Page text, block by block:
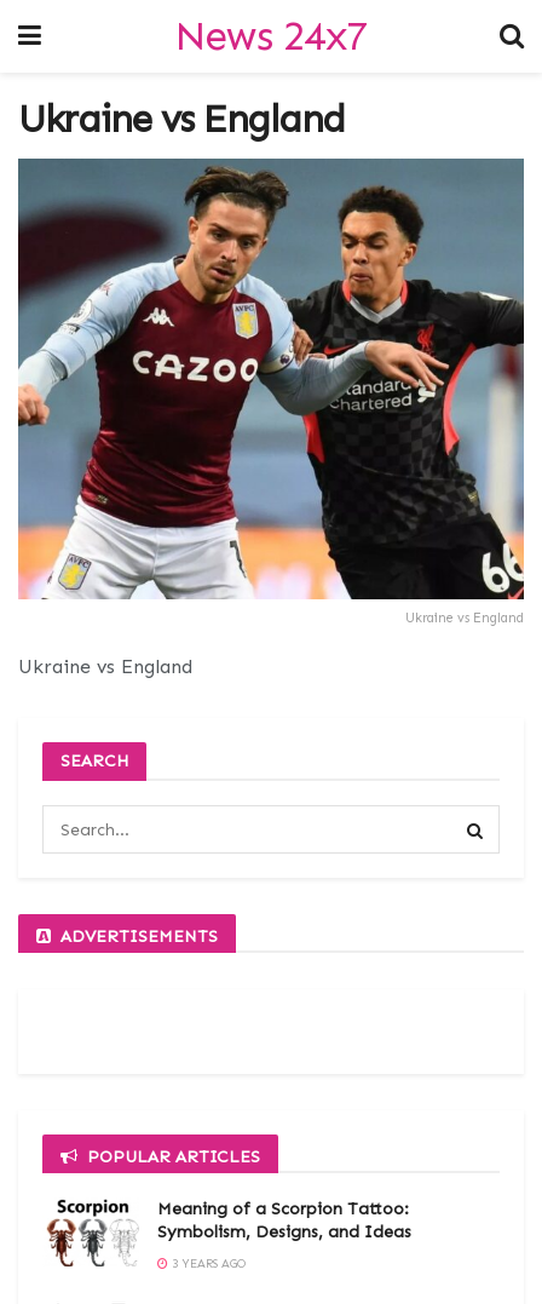
News 24x7
Ukraine vs England
Ukraine vs England
Ukraine vs England
SEARCH
ADVERTISEMENTS
POPULAR ARTICLES
Meaning of a Scorpion Tattoo:
Symbolism, Designs, and Ideas
3 YEARS AGO